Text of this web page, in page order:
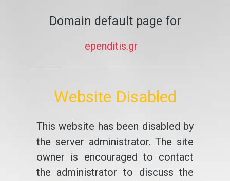
Domain default page for
ependitis.gr
Website Disabled
This website has been disabled by
the server administrator. The site
owner is encouraged to contact
the administrator to discuss the